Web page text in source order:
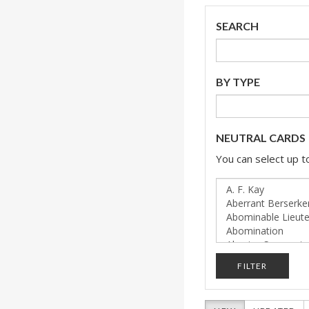
SEARCH
BY TYPE
NEUTRAL CARDS
You can select up
FILTER